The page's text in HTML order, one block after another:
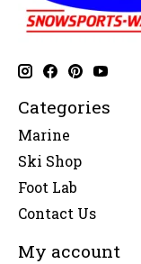
Categories
Marine
Ski Shop
Foot Lab
Contact Us
My account